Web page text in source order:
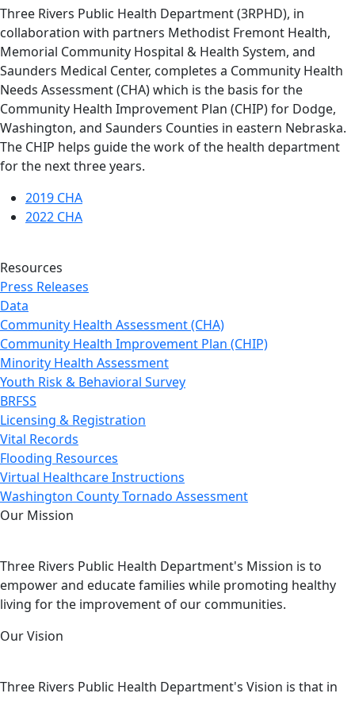
Three Rivers Public Health Department (3RPHD), in
collaboration with partners Methodist Fremont Health,
Memorial Community Hospital & Health System, and
Saunders Medical Center, completes a Community Health
Needs Assessment (CHA) which is the basis for the
Community Health Improvement Plan (CHIP) for Dodge,
Washington, and Saunders Counties in eastern Nebraska.
The CHIP helps guide the work of the health department
for the next three years.
2019 CHA
2022 CHA
Resources
Press Releases
Data
Community Health Assessment (CHA)
Community Health Improvement Plan (CHIP)
Minority Health Assessment
Youth Risk & Behavioral Survey
BRFSS
Licensing & Registration
Vital Records
Flooding Resources
Virtual Healthcare Instructions
Washington County Tornado Assessment
Our Mission
Three Rivers Public Health Department's Mission is to
empower and educate families while promoting healthy
living for the improvement of our communities.
Our Vision
Three Rivers Public Health Department's Vision is that in